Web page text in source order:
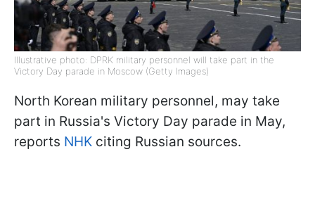
Illustrative photo: DPRK military personnel will take part in the
Victory Day parade in Moscow (Getty Images)
North Korean military personnel, may take
part in Russia's Victory Day parade in May,
reports NHK citing Russian sources.